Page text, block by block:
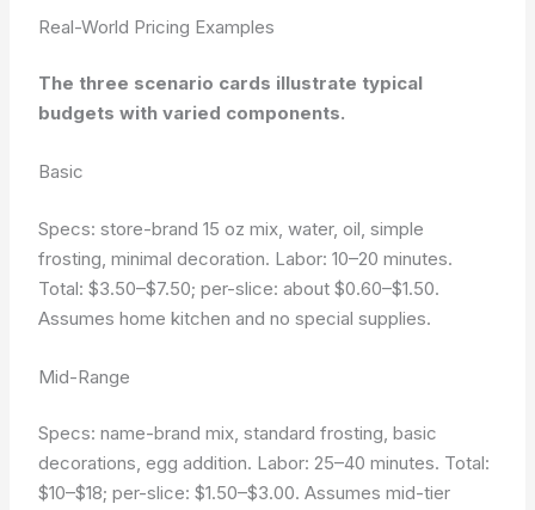
Real-World Pricing Examples
The three scenario cards illustrate typical
budgets with varied components.
Basic
Specs: store-brand 15 oz mix, water, oil, simple
frosting, minimal decoration. Labor: 10–20 minutes.
Total: $3.50–$7.50; per-slice: about $0.60–$1.50.
Assumes home kitchen and no special supplies.
Mid-Range
Specs: name-brand mix, standard frosting, basic
decorations, egg addition. Labor: 25–40 minutes. Total:
$10–$18; per-slice: $1.50–$3.00. Assumes mid-tier